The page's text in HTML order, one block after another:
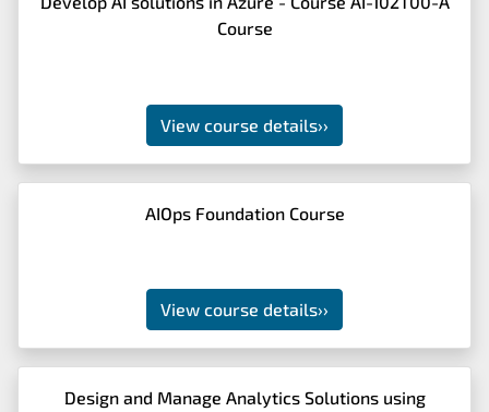
Course
View course details››
AIOps Foundation Course
View course details››
Design and Manage Analytics Solutions using